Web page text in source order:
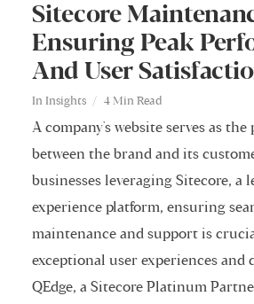
Sitecore
Ensuring Peak
And User
In Insights 4 Min Read
A company's website serves as
between the brand and its
businesses leveraging Sitecore, a
experience platform, ensuring
maintenance and support is
exceptional user experiences and
QEdge, a Sitecore Platinum